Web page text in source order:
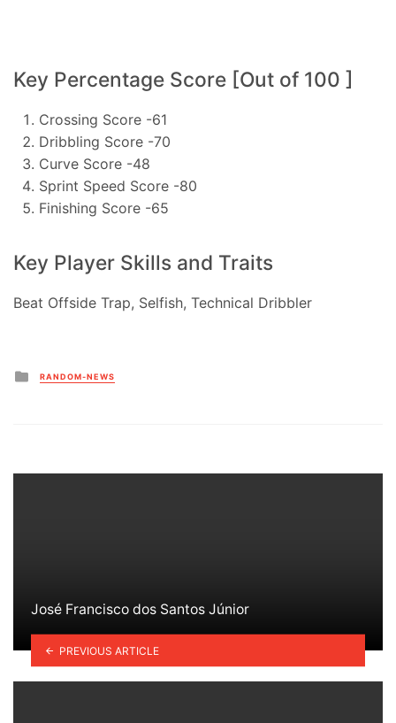
Key Percentage Score [Out of 100 ]
Crossing Score -61
Dribbling Score -70
Curve Score -48
Sprint Speed Score -80
Finishing Score -65
Key Player Skills and Traits
Beat Offside Trap, Selfish, Technical Dribbler
Posted
in
RANDOM-NEWS
José Francisco dos Santos Júnior
PREVIOUS ARTICLE